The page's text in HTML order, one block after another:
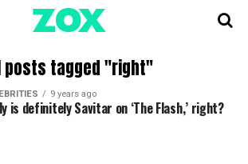
posts tagged "right"
9 years ago
is definitely Savitar on ‘The Flash,’ right?